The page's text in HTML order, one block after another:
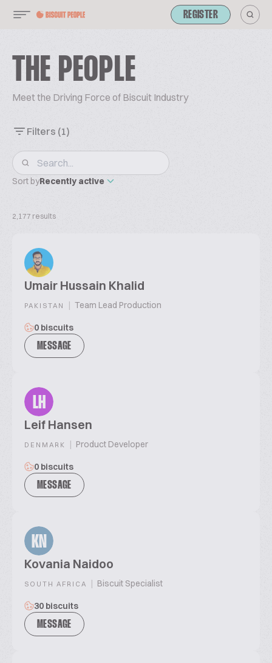
REGISTER
THE PEOPLE
Meet the Driving Force of Biscuit Industry
Filters (1)
Sort byRecently active
2,177 results
Umair Hussain Khalid
PAKISTAN | Team Lead Production
0 biscuits
MESSAGE
LH
Leif Hansen
DENMARK | Product Developer
0 biscuits
MESSAGE
KN
Kovania Naidoo
SOUTH AFRICA | Biscuit Specialist
30 biscuits
MESSAGE